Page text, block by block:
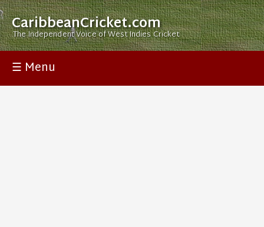
CaribbeanCricket.com
The Independent Voice of West Indies Cricket
☰ Menu